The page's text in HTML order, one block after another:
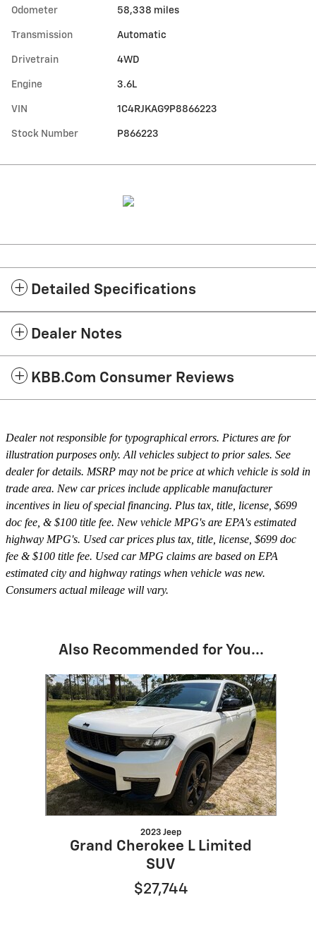
Odometer 58,338 miles
Transmission Automatic
Drivetrain 4WD
Engine 3.6L
VIN 1C4RJKAG9P8866223
Stock Number P866223
Detailed Specifications
Dealer Notes
KBB.com Consumer Reviews
Dealer not responsible for typographical errors. Pictures are for
illustration purposes only. All vehicles subject to prior sales. See
dealer for details. MSRP may not be price at which vehicle is sold in
trade area. New car prices include applicable manufacturer
incentives in lieu of special financing. Plus tax, title, license, $699
doc fee, & $100 title fee. New vehicle MPG's are EPA's estimated
highway MPG's. Used car prices plus tax, title, license, $699 doc
fee & $100 title fee. Used car MPG claims are based on EPA
estimated city and highway ratings when vehicle was new.
Consumers actual mileage will vary.
Also Recommended for You...
Slide 1 of 1
2023 Jeep
Grand Cherokee L Limited
SUV
$27,744